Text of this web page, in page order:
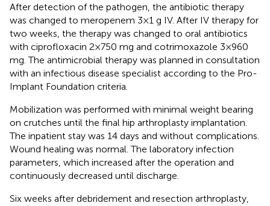
After detection of the pathogen, the antibiotic therapy
was changed to meropenem 3 × 1 g IV. After IV therapy for
two weeks, the therapy was changed to oral antibiotics
with ciprofloxacin 2 × 750 mg and cotrimoxazole 3 × 960
mg. The antimicrobial therapy was planned in consultation
with an infectious disease specialist according to the Pro-
Implant Foundation criteria.
Mobilization was performed with minimal weight bearing
on crutches until the final hip arthroplasty implantation.
The inpatient stay was 14 days and without complications.
Wound healing was normal. The laboratory infection
parameters, which increased after the operation and
continuously decreased until discharge.
Six weeks after debridement and resection arthroplasty,